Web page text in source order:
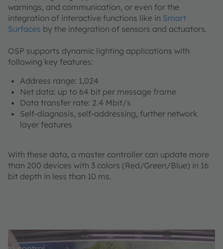
warnings, and communication, or even for the
integration of interactive functions like in Smart
Surfaces by the integration of sensors and actuators.
OSP supports dynamic lighting applications with
following key features:
Address range: 1,024
Net data: up to 64 bit per message frame
Data transfer rate: 2.4 Mbit/s
Self-diagnosis, self-addressing, further network
layer features
With these data, a master controller can update more
than 200 devices with 3 colors (Red/Green/Blue) in 16
bit depth in less than 10 ms.